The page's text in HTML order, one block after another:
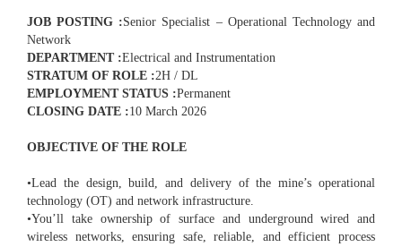
JOB POSTING :Senior Specialist – Operational Technology and
Network
DEPARTMENT :Electrical and Instrumentation
STRATUM OF ROLE :2H / DL
EMPLOYMENT STATUS :Permanent
CLOSING DATE :10 March 2026
OBJECTIVE OF THE ROLE
•Lead the design, build, and delivery of the mine’s operational
technology (OT) and network infrastructure.
•You’ll take ownership of surface and underground wired and
wireless networks, ensuring safe, reliable, and efficient process